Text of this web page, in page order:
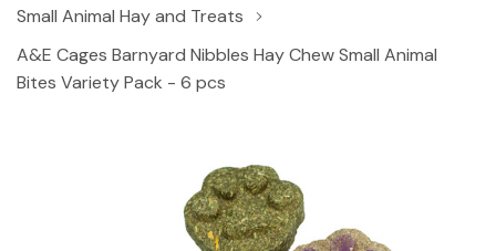
Small Animal Hay and Treats
A&E Cages Barnyard Nibbles Hay Chew Small Animal
Bites Variety Pack - 6 pcs